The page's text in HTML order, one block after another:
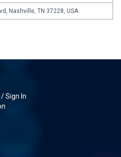
Nashville, TN 37228, USA
Sign In